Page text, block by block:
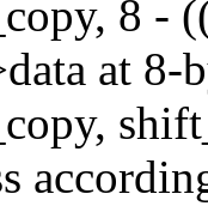
8 -
at 8-